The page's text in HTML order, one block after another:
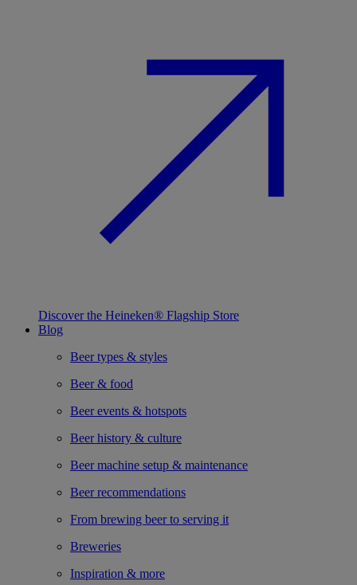
Discover the Heineken® Flagship Store
Blog
Beer types & styles
Beer & food
Beer events & hotspots
Beer history & culture
Beer machine setup & maintenance
Beer recommendations
From brewing beer to serving it
Breweries
Inspiration & more